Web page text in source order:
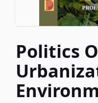
Politics